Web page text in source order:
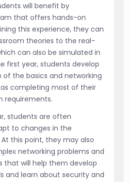
will benefit by
that offers hands-on
this experience, they can
theories to the real-
can also be simulated in
first year, students develop
of the basics and networking
completing most of their
requirements.
students are often
to changes in the
this point, they may also
networking problems and
that will help them develop
and learn about security and